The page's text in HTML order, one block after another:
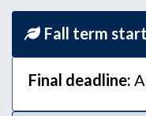
Fall term start
Final deadline: